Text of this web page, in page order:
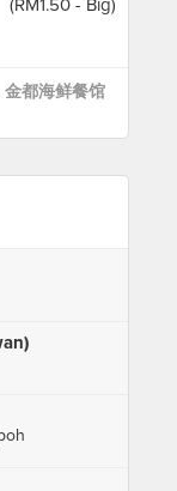
都海鲜餐馆